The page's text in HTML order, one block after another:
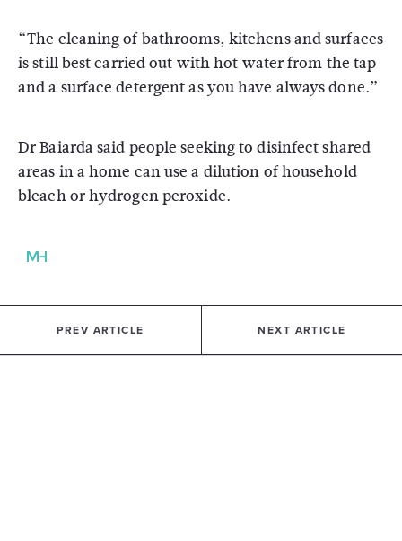
“The cleaning of bathrooms, kitchens and surfaces
is still best carried out with hot water from the tap
and a surface detergent as you have always done.”
Dr Baiarda said people seeking to disinfect shared
areas in a home can use a dilution of household
bleach or hydrogen peroxide.
PREV ARTICLE NEXT ARTICLE